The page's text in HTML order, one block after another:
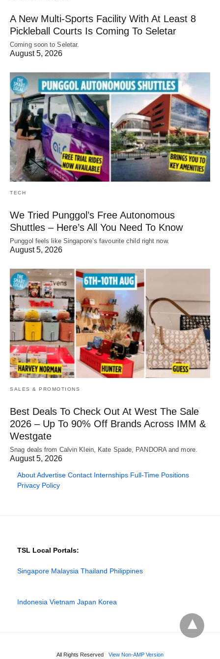
A New Multi-Sports Facility With At Least 8
Pickleball Courts Is Coming To Seletar
Coming soon to Seletar.
August 5, 2026
TECH
We Tried Punggol’s Free Autonomous
Shuttles – Here’s All You Need To Know
Punggol feels like Singapore’s favourite child right now.
August 5, 2026
SALES & PROMOTIONS
Best Deals To Check Out At West The Sale
2026 – Up To 90% Off Brands Across IMM &
Westgate
Snag deals from Calvin Klein, Kate Spade, PANDORA and more.
August 5, 2026
AboutAdvertise Contact Internships Full-Time Positions
Privacy Policy
TSL Local Portals:
Singapore Malaysia Thailand Philippines
Indonesia Vietnam Japan Korea
All Rights Reserved View Non-AMP Version